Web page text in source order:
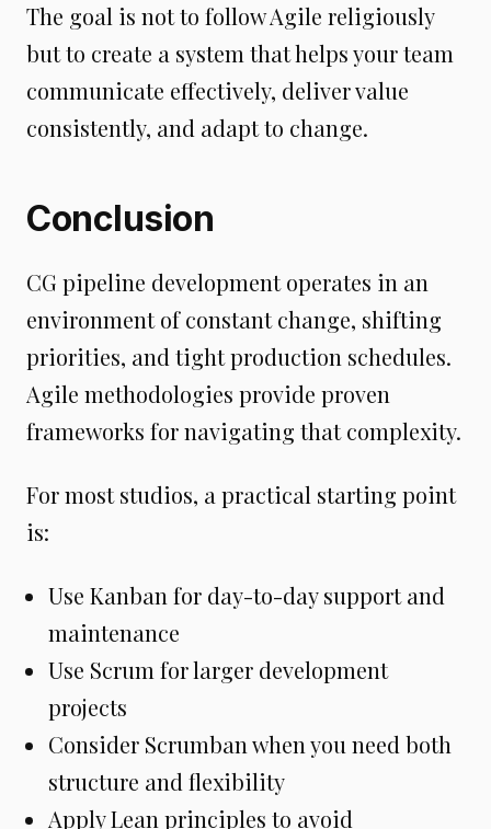
The goal is not to follow Agile religiously
but to create a system that helps your team
communicate effectively, deliver value
consistently, and adapt to change.
Conclusion
CG pipeline development operates in an
environment of constant change, shifting
priorities, and tight production schedules.
Agile methodologies provide proven
frameworks for navigating that complexity.
For most studios, a practical starting point
is:
Use Kanban for day-to-day support and
maintenance
Use Scrum for larger development
projects
Consider Scrumban when you need both
structure and flexibility
Apply Lean principles to avoid